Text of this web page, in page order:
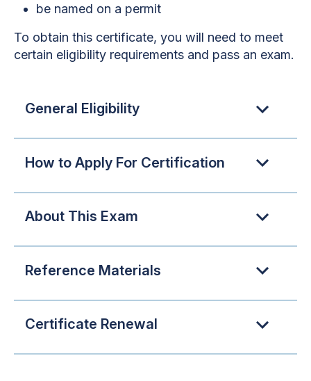
be named on a permit
To obtain this certificate, you will need to meet
certain eligibility requirements and pass an exam.
General Eligibility
How to Apply For Certification
About This Exam
Reference Materials
Certificate Renewal